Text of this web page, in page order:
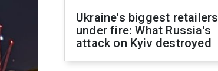
Ukraine's biggest retailers
under fire: What Russia's
attack on Kyiv destroyed